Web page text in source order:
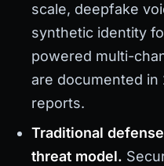
scale, deepfake
synthetic identity
powered multi-
are documented in
reports.
Traditional
threat model.